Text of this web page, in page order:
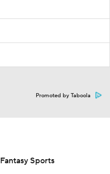
Promoted by Taboola
Fantasy Sports